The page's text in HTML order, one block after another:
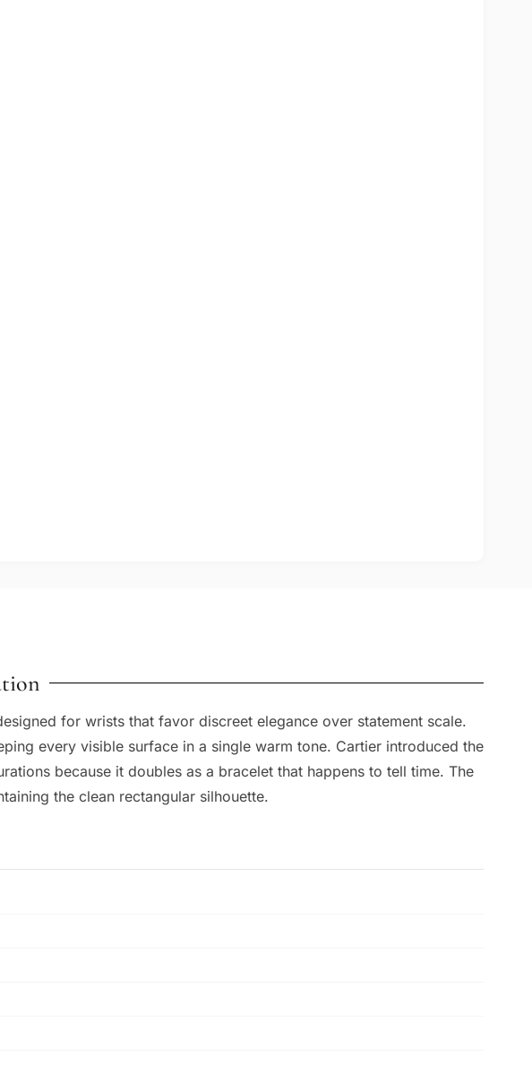
for wrists that favor discreet elegance over statement scale.
every visible surface in a single warm tone. Cartier introduced the
because it doubles as a bracelet that happens to tell time. The
the clean rectangular silhouette.